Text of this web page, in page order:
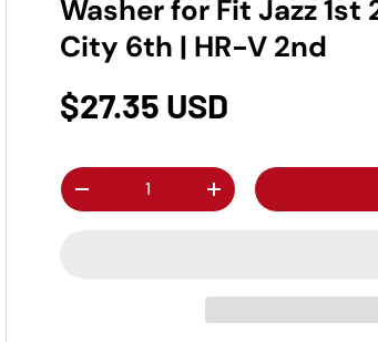
Washer for Fit Jazz 1st
City 6th | HR-V 2nd
$27.35 USD
Qty
-
+